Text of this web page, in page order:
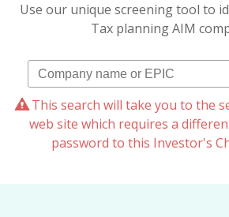
Use our unique screening tool to
Tax planning AIM
This search will take you to the
web site which requires a
password to this Investor's